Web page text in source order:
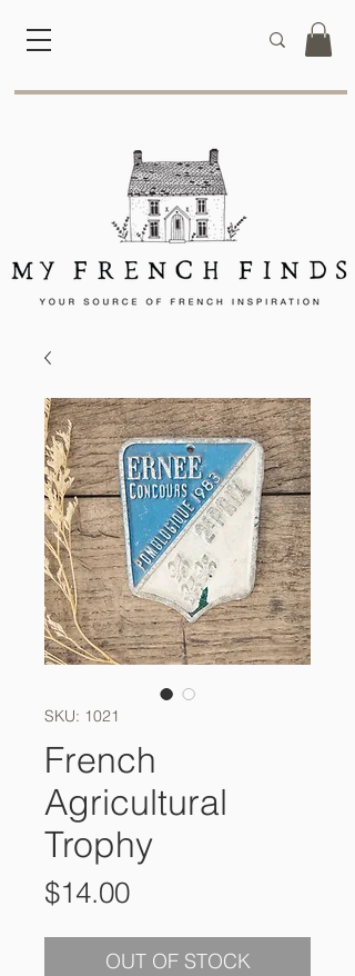
SKU: 1021
French
Agricultural
Trophy
$14.00Price
OUT OF STOCK